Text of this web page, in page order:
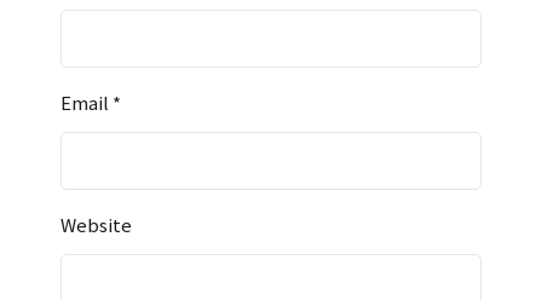
Email *
Website